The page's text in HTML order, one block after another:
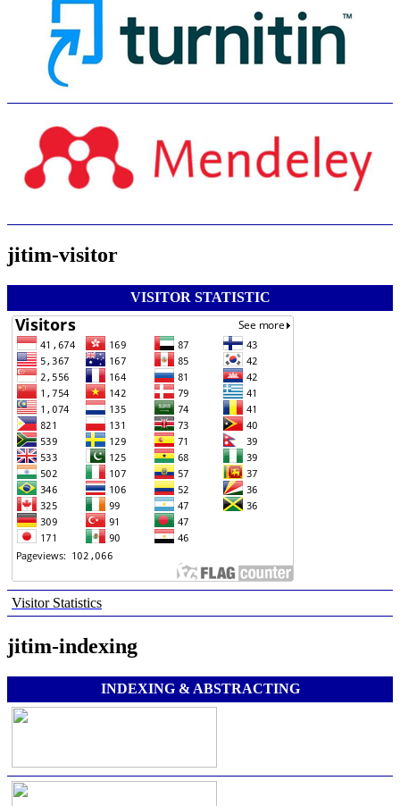
jitim-visitor
VISITOR STATISTIC
Visitor Statistics
jitim-indexing
INDEXING & ABSTRACTING